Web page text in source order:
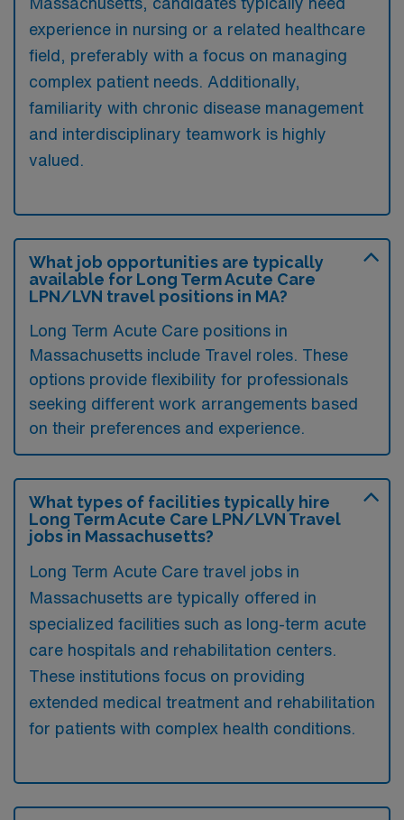
experience in nursing or a related healthcare
field, preferably with a focus on managing
complex patient needs. Additionally,
familiarity with chronic disease management
and interdisciplinary teamwork is highly
valued.
What job opportunities are typically
available for Long Term Acute Care
LPN/LVN travel positions in MA?
Long Term Acute Care positions in
Massachusetts include Travel roles. These
options provide flexibility for professionals
seeking different work arrangements based
on their preferences and experience.
What types of facilities typically hire
Long Term Acute Care LPN/LVN Travel
jobs in Massachusetts?
Long Term Acute Care travel jobs in
Massachusetts are typically offered in
specialized facilities such as long-term acute
care hospitals and rehabilitation centers.
These institutions focus on providing
extended medical treatment and rehabilitation
for patients with complex health conditions.